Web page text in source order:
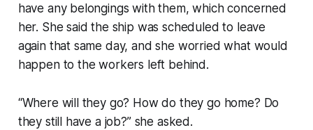
have any belongings with them, which concerned
her. She said the ship was scheduled to leave
again that same day, and she worried what would
happen to the workers left behind.
“Where will they go? How do they go home? Do
they still have a job?” she asked.